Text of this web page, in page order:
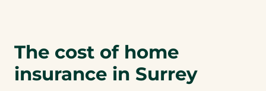
The cost of home
insurance in Surrey